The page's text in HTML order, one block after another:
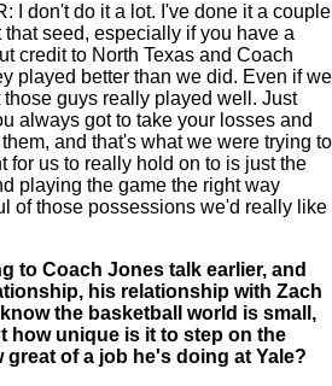
I don't do it a lot. I've done it a couple
seed, especially if you have a
credit to North Texas and Coach
played better than we did. Even if we
guys really played well. Just
always got to take your losses and
and that's what we were trying to
for us to really hold on to is just the
playing the game the right way
of those possessions we'd really like
to Coach Jones talk earlier, and
his relationship with Zach
the basketball world is small,
how unique is it to step on the
of a job he's doing at Yale?